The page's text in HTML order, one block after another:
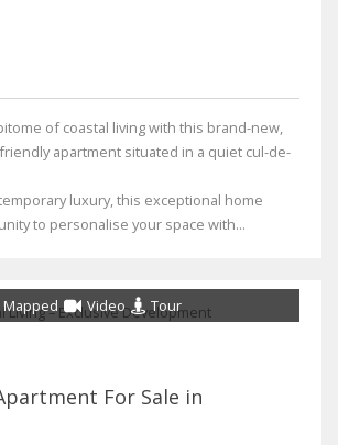
of coastal living with this brand-new,
apartment situated in a quiet cul-de-
luxury, this exceptional home
to personalise your space with...
Mapped Video Tour
For Sale in